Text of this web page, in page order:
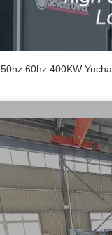
50hz 60hz 400KW